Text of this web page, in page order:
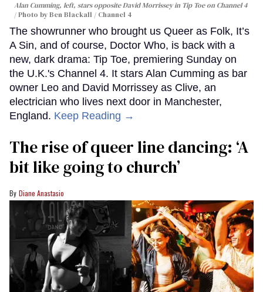
Alan Cumming, left, stars opposite David Morrissey in Tip Toeon Channel 4
Photo by Ben Blackall / Channel 4
The showrunner who brought us Queer as Folk, It’s
A Sin, and of course, Doctor Who, is back with a
new, dark drama: Tip Toe, premiering Sunday on
the U.K.'s Channel 4. It stars Alan Cumming as bar
owner Leo and David Morrissey as Clive, an
electrician who lives next door in Manchester,
England. Keep Reading →
The rise of queer line dancing: ‘A
bit like going to church’
Diane Anastasio